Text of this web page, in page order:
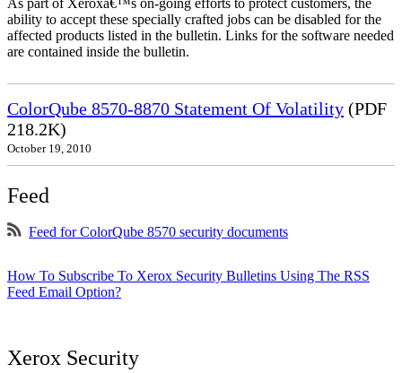
ability to accept these specially crafted jobs can be disabled for the
affected products listed in the bulletin. Links for the software needed
are contained inside the bulletin.
ColorQube 8570-8870 Statement Of Volatility (PDF
218.2K)
October 19, 2010
Feed
Feed for ColorQube 8570 security documents
How To Subscribe To Xerox Security Bulletins Using The RSS
Feed Email Option?
Xerox Security